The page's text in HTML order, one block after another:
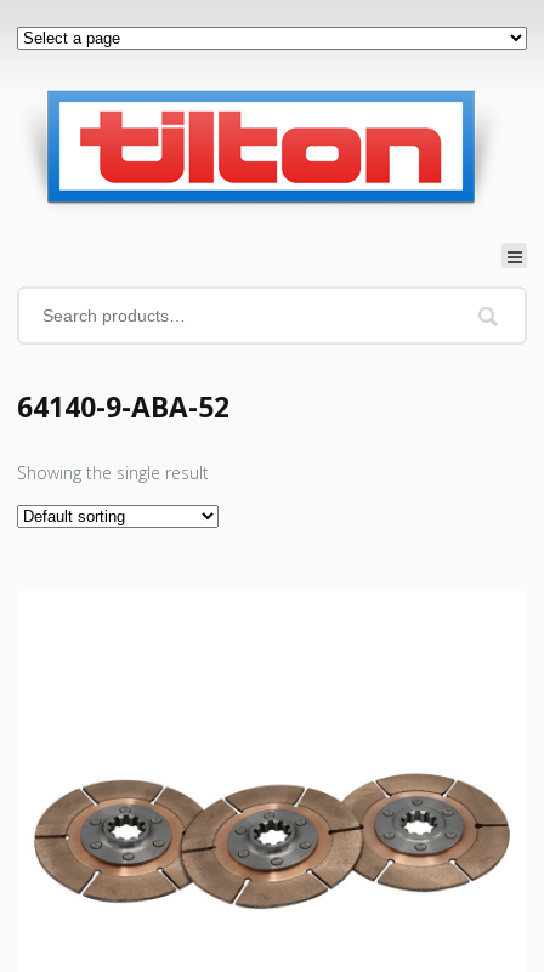
64140-9-ABA-52
Showing the single result